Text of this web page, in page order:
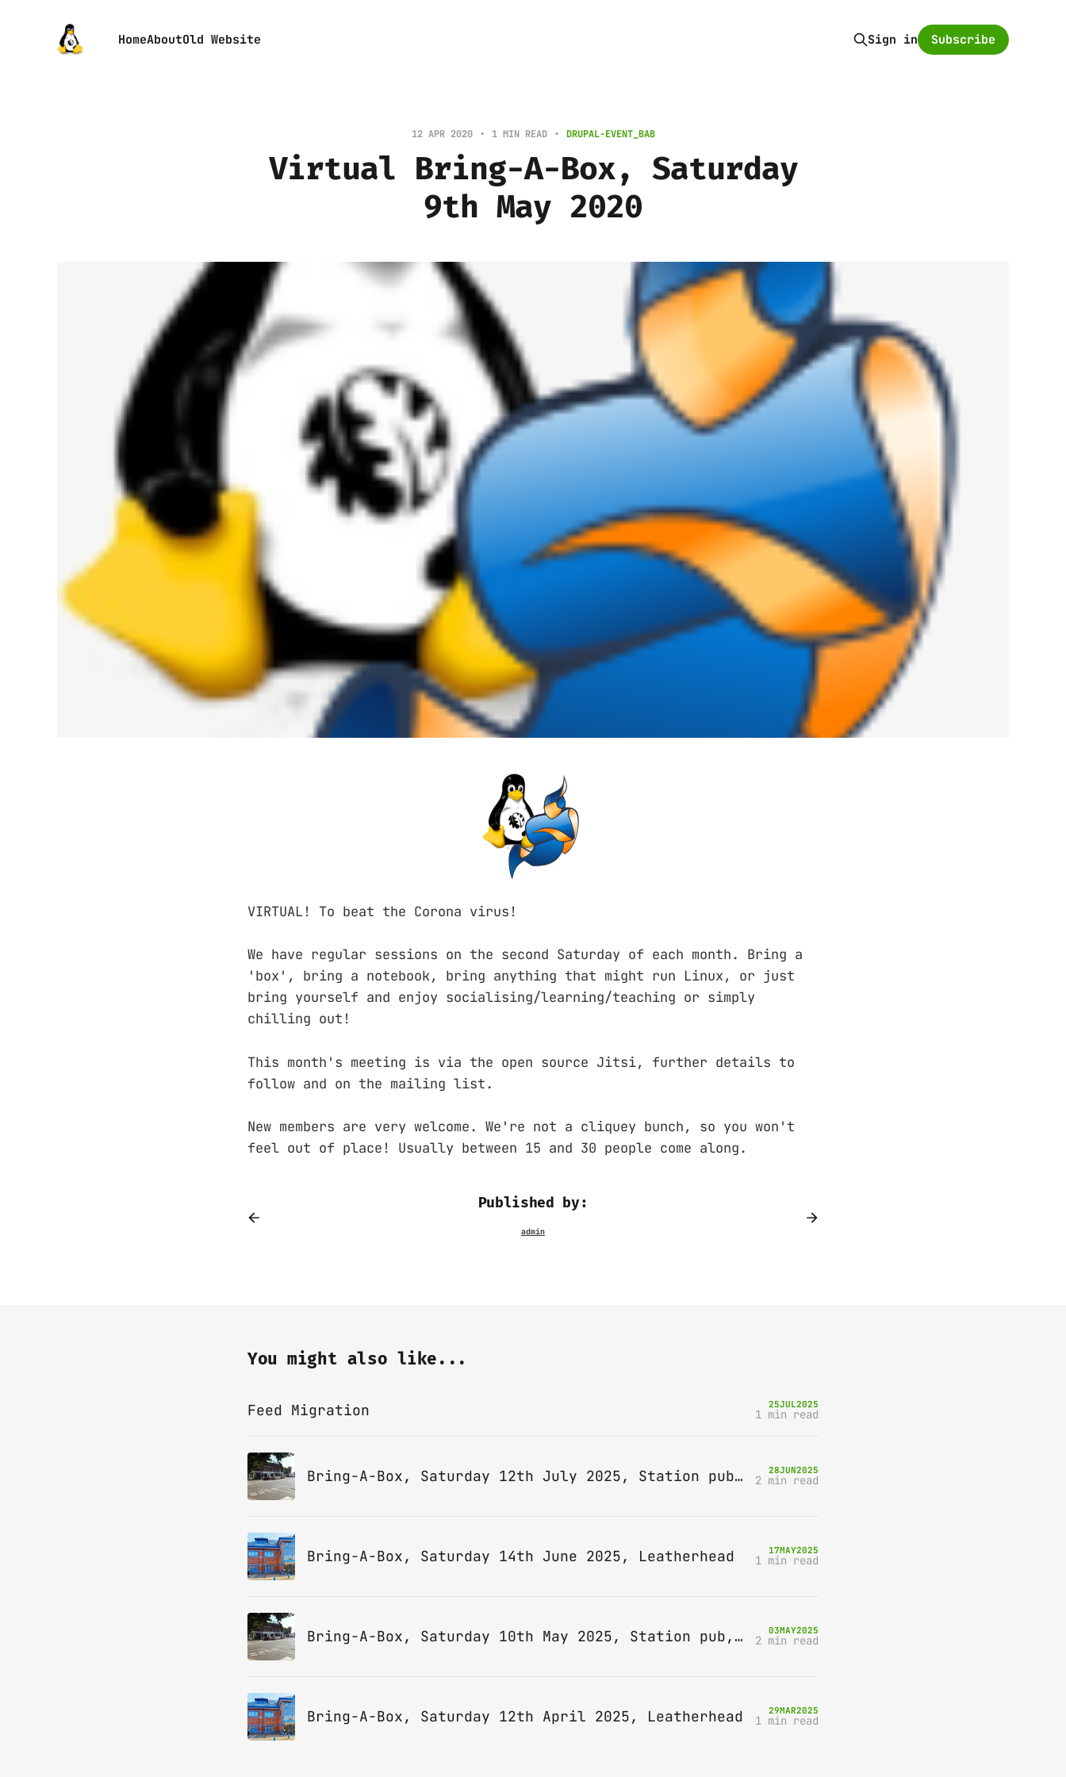
HomeAboutOld Website Sign in Subscribe
12 APR 2020 1 MIN READ DRUPAL-EVENT_BAB
Virtual Bring-A-Box, Saturday
9th May 2020
VIRTUAL! To beat the Corona virus!
We have regular sessions on the second Saturday of each month. Bring a
'box', bring a notebook, bring anything that might run Linux, or just
bring yourself and enjoy socialising/learning/teaching or simply
chilling out!
This month's meeting is via the open source Jitsi, further details to
follow and on the mailing list.
New members are very welcome. We're not a cliquey bunch, so you won't
feel out of place! Usually between 15 and 30 people come along.
Published by:
You might also like...
Feed Migration 25JUL2025
1 min read
Bring-A-Box, Saturday 12th July 2025, Station pub, W Byfleet 28JUN2025
2 min read
Bring-A-Box, Saturday 14th June 2025, Leatherhead 17MAY2025
1 min read
Bring-A-Box, Saturday 10th May 2025, Station pub, W Byfleet 03MAY2025
2 min read
Bring-A-Box, Saturday 12th April 2025, Leatherhead 29MAR2025
1 min read